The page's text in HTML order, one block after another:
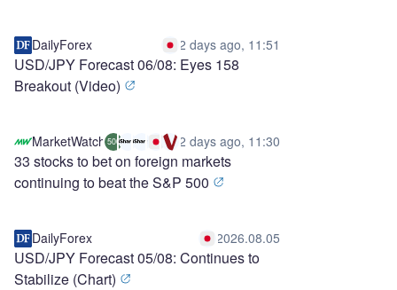
DailyForex 2 days ago, 11:51
USD/JPY Forecast 06/08: Eyes 158
Breakout (Video)
MarketWatch500 2 days ago, 11:30
33 stocks to bet on foreign markets
continuing to beat the S&P 500
DailyForex 2026.08.05
USD/JPY Forecast 05/08: Continues to
Stabilize (Chart)